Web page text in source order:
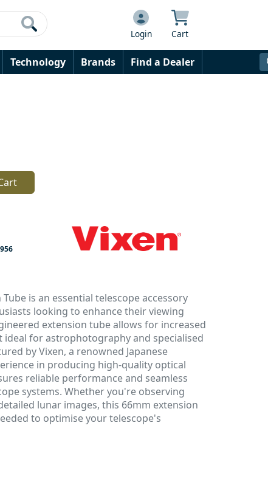
Login Cart
Technology Brands Find a Dealer
is an essential telescope accessory
looking to enhance their viewing
extension tube allows for increased
ideal for astrophotography and specialised
by Vixen, a renowned Japanese
in producing high-quality optical
reliable performance and seamless
systems. Whether you're observing
lunar images, this 66mm extension
to optimise your telescope's